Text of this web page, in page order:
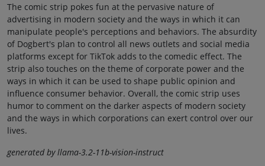
The comic strip pokes fun at the pervasive nature of
advertising in modern society and the ways in which it can
manipulate people's perceptions and behaviors. The absurdity
of Dogbert's plan to control all news outlets and social media
platforms except for TikTok adds to the comedic effect. The
strip also touches on the theme of corporate power and the
ways in which it can be used to shape public opinion and
influence consumer behavior. Overall, the comic strip uses
humor to comment on the darker aspects of modern society
and the ways in which corporations can exert control over our
lives.
generated by llama-3.2-11b-vision-instruct